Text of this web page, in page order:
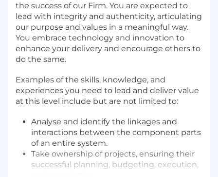
the success of our Firm. You are expected to
lead with integrity and authenticity, articulating
our purpose and values in a meaningful way.
You embrace technology and innovation to
enhance your delivery and encourage others to
do the same.
Examples of the skills, knowledge, and
experiences you need to lead and deliver value
at this level include but are not limited to:
Analyse and identify the linkages and
interactions between the component parts
of an entire system.
Take ownership of projects, ensuring their
successful planning, budgeting, execution,